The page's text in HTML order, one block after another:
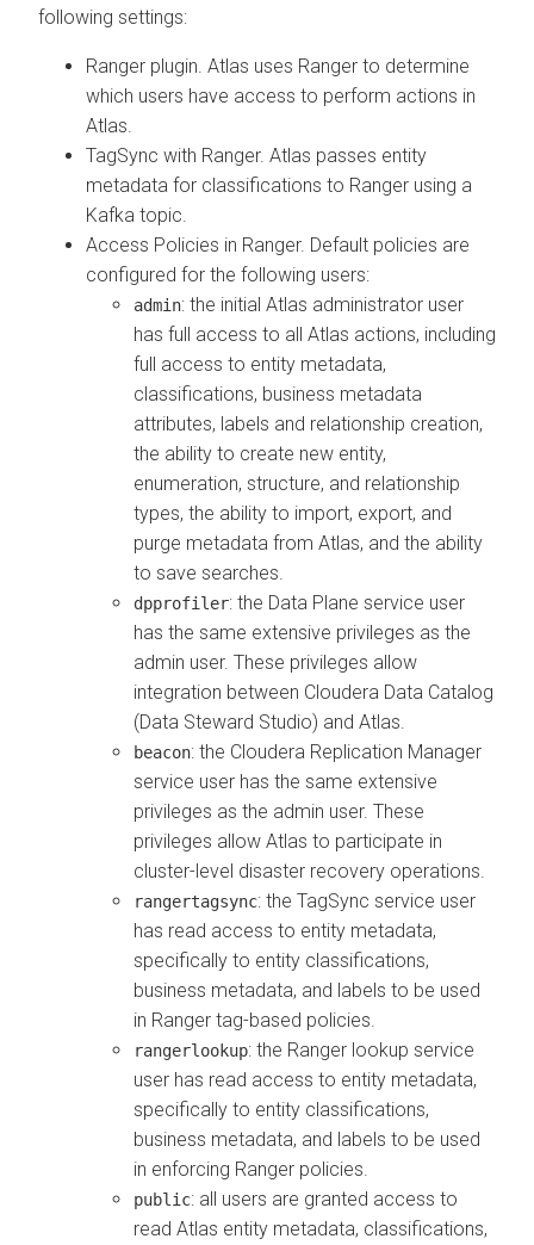
following settings:
Ranger plugin. Atlas uses Ranger to determine
which users have access to perform actions in
Atlas.
TagSync with Ranger. Atlas passes entity
metadata for classifications to Ranger using a
Kafka topic.
Access Policies in Ranger. Default policies are
configured for the following users:
admin: the initial Atlas administrator user
has full access to all Atlas actions, including
full access to entity metadata,
classifications, business metadata
attributes, labels and relationship creation,
the ability to create new entity,
enumeration, structure, and relationship
types, the ability to import, export, and
purge metadata from Atlas, and the ability
to save searches.
dpprofiler: the Data Plane service user
has the same extensive privileges as the
admin user. These privileges allow
integration between Cloudera Data Catalog
(Data Steward Studio) and Atlas.
beacon: the Cloudera Replication Manager
service user has the same extensive
privileges as the admin user. These
privileges allow Atlas to participate in
cluster-level disaster recovery operations.
rangertagsync: the TagSync service user
has read access to entity metadata,
specifically to entity classifications,
business metadata, and labels to be used
in Ranger tag-based policies.
rangerlookup: the Ranger lookup service
user has read access to entity metadata,
specifically to entity classifications,
business metadata, and labels to be used
in enforcing Ranger policies.
public: all users are granted access to
read Atlas entity metadata, classifications,